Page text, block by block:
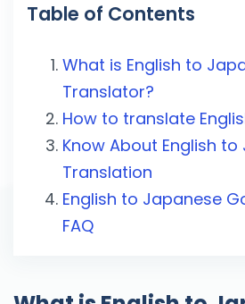
Table of Contents
What is English to
Translator?
How to translate
Know About English
Translation
English to Japanese
FAQ